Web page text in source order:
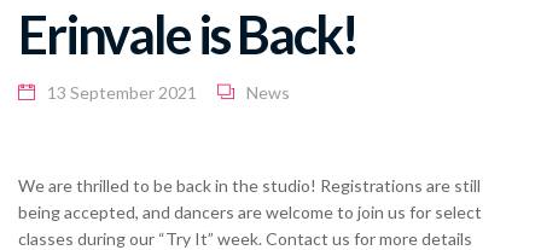
Erinvale is Back!
13 September 2021 News
We are thrilled to be back in the studio! Registrations are still
being accepted, and dancers are welcome to join us for select
classes during our “Try It” week. Contact us for more details